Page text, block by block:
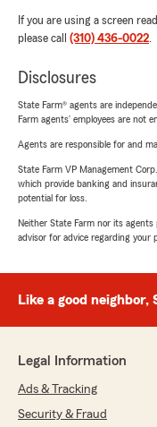
If you are using a screen
please call (310) 436-0022.
Disclosures
State Farm® agents are
Farm agents’ employees are not
Agents are responsible for and
State Farm VP Management
which provide banking and
potential for loss.
Neither State Farm nor its agents
advisor for advice regarding your
Like a good neighbor,
Legal Information
Ads & Tracking
Security & Fraud